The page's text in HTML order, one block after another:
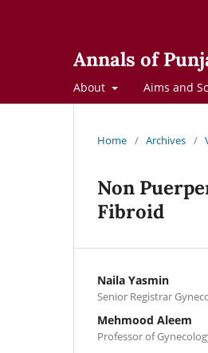
Annals of
About Aims and
Home / Archives /
Non
Fibroid
Naila Yasmin
Senior Registrar
Mehmood Aleem
Professor of